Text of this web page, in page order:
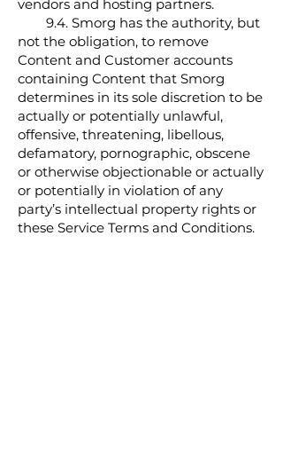
vendors and hosting partners.
9.4. Smorg has the authority, but
not the obligation, to remove
Content and Customer accounts
containing Content that Smorg
determines in its sole discretion to be
actually or potentially unlawful,
offensive, threatening, libellous,
defamatory, pornographic, obscene
or otherwise objectionable or actually
or potentially in violation of any
party’s intellectual property rights or
these Service Terms and Conditions.